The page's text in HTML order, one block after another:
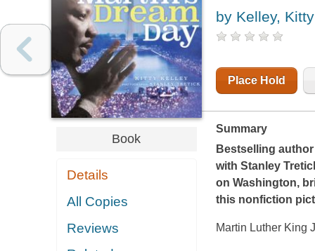
Book
Details
All Copies
Reviews
by Kelley, Kitty
Place Hold
Summary
Bestselling
with Stanley
on Washington,
this nonfiction
Martin Luther King